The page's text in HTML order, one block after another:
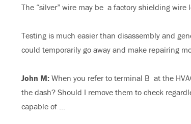
The “silver” wire may be a factory shielding
Testing is much easier than disassembly and
could temporarily go away and make repairing
John M: When you refer to terminal B at the
the dash? Should I remove them to check
capable of …